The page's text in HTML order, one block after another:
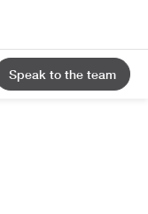
Speak to the team